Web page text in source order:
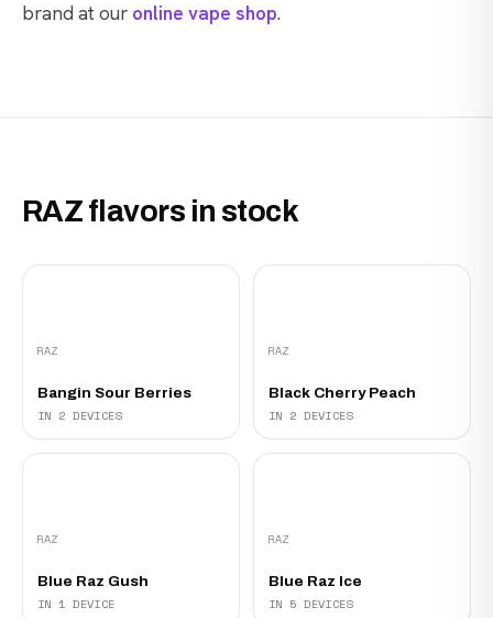
brand at our online vape shop.
RAZ flavors in stock
RAZ
Bangin Sour Berries
IN 2 DEVICES
RAZ
Black Cherry Peach
IN 2 DEVICES
RAZ
Blue Raz Gush
IN 1 DEVICE
RAZ
Blue Raz Ice
IN 5 DEVICES